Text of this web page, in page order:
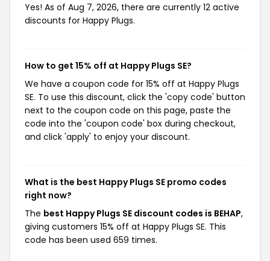
Yes! As of Aug 7, 2026, there are currently 12 active
discounts for Happy Plugs.
How to get 15% off at Happy Plugs SE?
We have a coupon code for 15% off at Happy Plugs
SE. To use this discount, click the 'copy code' button
next to the coupon code on this page, paste the
code into the 'coupon code' box during checkout,
and click 'apply' to enjoy your discount.
What is the best Happy Plugs SE promo codes
right now?
The best Happy Plugs SE discount codes is BEHAP,
giving customers 15% off at Happy Plugs SE. This
code has been used 659 times.